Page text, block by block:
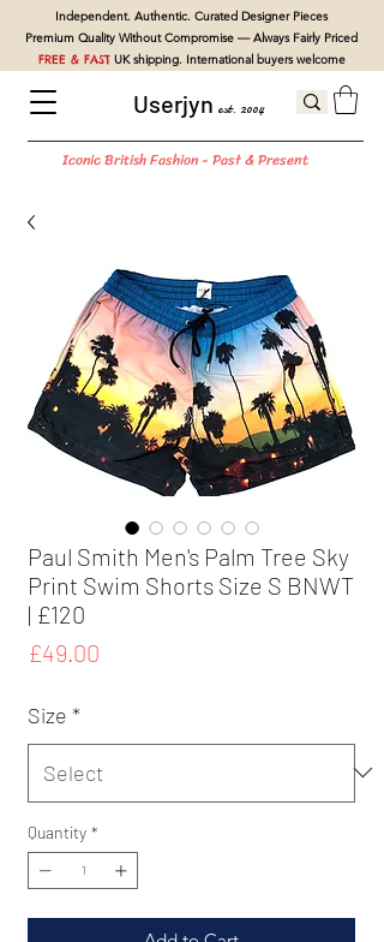
Userjyn est. 2004
Iconic British Fashion - Past & Present
Independent. Authentic. Curated Designer Pieces
Premium Quality Without Compromise — Always Fairly Priced
FREE & FASTUK shipping. International buyers welcome
Paul Smith Men's Palm Tree Sky
Print Swim Shorts Size S BNWT
| £120
£49.00
Size *
Quantity *